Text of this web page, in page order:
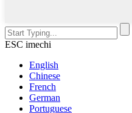
ESC imechi
English
Chinese
French
German
Portuguese